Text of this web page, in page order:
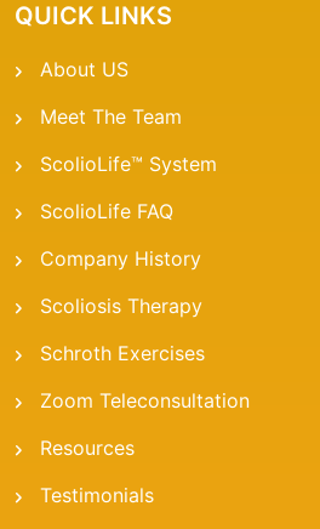
QUICK LINKS
About US
Meet The Team
ScolioLife™ System
ScolioLife FAQ
Company History
Scoliosis Therapy
Schroth Exercises
Zoom Teleconsultation
Resources
Testimonials